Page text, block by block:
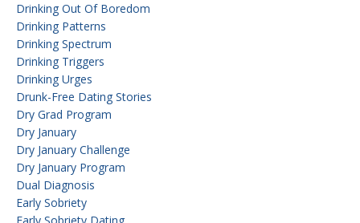
Drinking Out Of Boredom
Drinking Patterns
Drinking Spectrum
Drinking Triggers
Drinking Urges
Drunk-Free Dating Stories
Dry Grad Program
Dry January
Dry January Challenge
Dry January Program
Dual Diagnosis
Early Sobriety